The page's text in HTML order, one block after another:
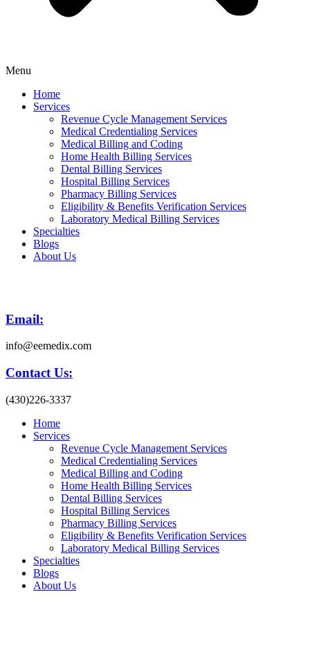
Menu
Home
Services
Revenue Cycle Management Services
Medical Credentialing Services
Medical Billing and Coding
Home Health Billing Services
Dental Billing Services
Hospital Billing Services
Pharmacy Billing Services
Eligibility & Benefits Verification Services
Laboratory Medical Billing Services
Specialties
Blogs
About Us
Email:
info@eemedix.com
Contact Us:
(430)226-3337
Home
Services
Revenue Cycle Management Services
Medical Credentialing Services
Medical Billing and Coding
Home Health Billing Services
Dental Billing Services
Hospital Billing Services
Pharmacy Billing Services
Eligibility & Benefits Verification Services
Laboratory Medical Billing Services
Specialties
Blogs
About Us